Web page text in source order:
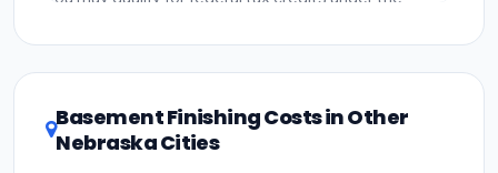
DSIRE databasefor programs in Kearney, Nebraska.
Basement Finishing Costs in Other
Nebraska Cities